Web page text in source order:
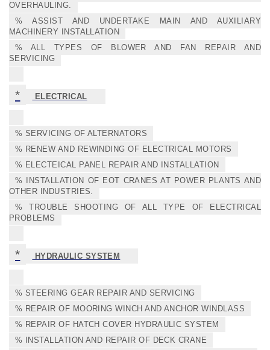
OVERHAULING.
% ASSIST AND UNDERTAKE MAIN AND AUXILIARY
MACHINERY INSTALLATION
% ALL TYPES OF BLOWER AND FAN REPAIR AND
SERVICING
* ELECTRICAL
% SERVICING OF ALTERNATORS
% RENEW AND REWINDING OF ELECTRICAL MOTORS
% ELECTEICAL PANEL REPAIR AND INSTALLATION
% INSTALLATION OF EOT CRANES AT POWER PLANTS AND
OTHER INDUSTRIES.
% TROUBLE SHOOTING OF ALL TYPE OF ELECTRICAL
PROBLEMS
* HYDRAULIC SYSTEM
% STEERING GEAR REPAIR AND SERVICING
% REPAIR OF MOORING WINCH AND ANCHOR WINDLASS
% REPAIR OF HATCH COVER HYDRAULIC SYSTEM
% INSTALLATION AND REPAIR OF DECK CRANE